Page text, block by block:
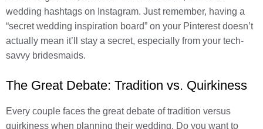
wedding hashtags on Instagram. Just remember, having a
“secret wedding inspiration board” on your Pinterest doesn’t
actually mean it’ll stay a secret, especially from your tech-
savvy bridesmaids.
The Great Debate: Tradition vs. Quirkiness
Every couple faces the great debate of tradition versus
quirkiness when planning their wedding. Do you want to